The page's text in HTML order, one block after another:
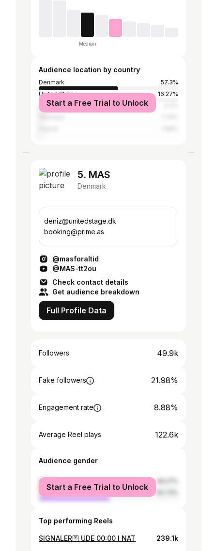
Median
Audience location by country
Denmark
57.3%
United States
16.27%
United Kingdom
Start a Free Trial to Unlock
5. MAS
Denmark
deniz@unitedstage.dk
booking@prime.as
@masforaltid
@MAS-tt2ou
Check contact details
Get audience breakdown
Full Profile Data
Followers 49.9k
Fake followers 21.98%
Engagement rate 8.88%
Average Reel plays 122.6k
Audience gender
female
male
Start a Free Trial to Unlock
Top performing Reels
SIGNALER🛜 UDE 00:00 I NAT 239.1k